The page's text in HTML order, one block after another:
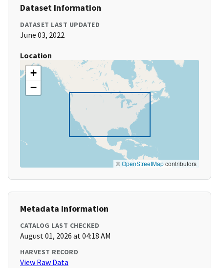
Dataset Information
DATASET LAST UPDATED
June 03, 2022
Location
+
−
©OpenStreetMapcontributors
Metadata Information
CATALOG LAST CHECKED
August 01, 2026 at 04:18 AM
HARVEST RECORD
View Raw Data